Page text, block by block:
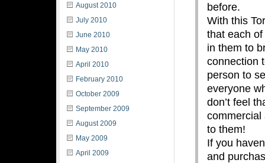
before.
With this
that each
in them to
connection
person to
everyone
don’t feel
commercial
to them!
If you
and
August 2010
July 2010
June 2010
May 2010
April 2010
February 2010
October 2009
September 2009
August 2009
May 2009
April 2009